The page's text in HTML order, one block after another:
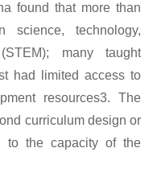
found that more than
technology,
many taught
had limited access to
resources3. The
curriculum design or
to the capacity of the